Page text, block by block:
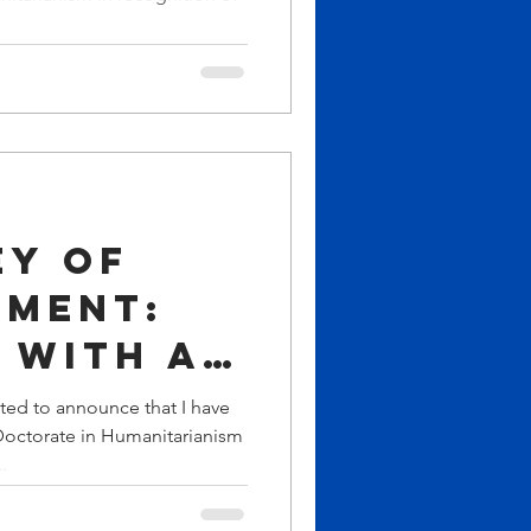
of
with an
and
to announce that I have
in Humanitarianism